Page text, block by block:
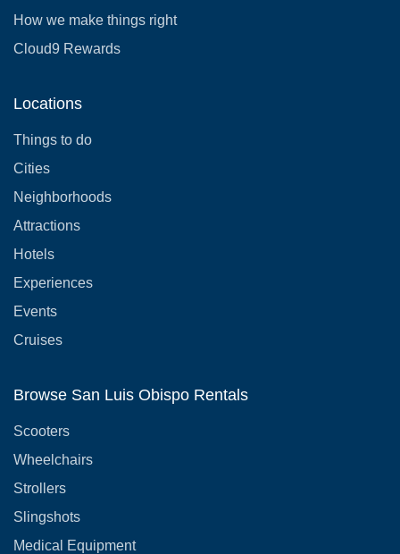
How we make things right
Cloud9 Rewards
Locations
Things to do
Cities
Neighborhoods
Attractions
Hotels
Experiences
Events
Cruises
Browse San Luis Obispo Rentals
Scooters
Wheelchairs
Strollers
Slingshots
Medical Equipment